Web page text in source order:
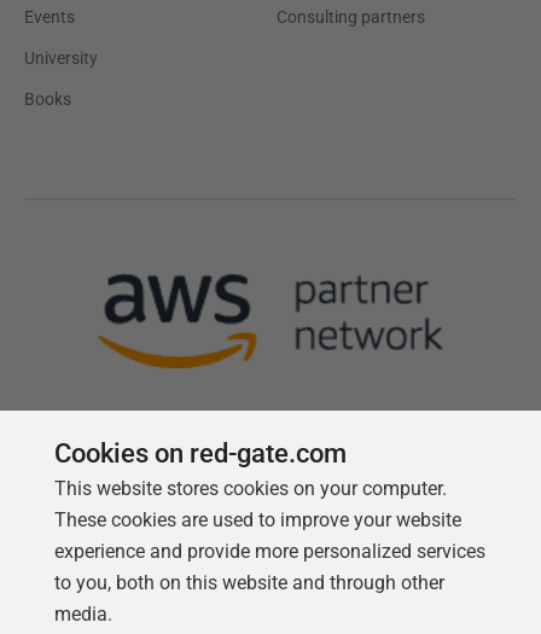
Events
University
Books
Consulting partners
Follow us
Cookies on red-gate.com
This website stores cookies on your computer.
These cookies are used to improve your website
experience and provide more personalized services
to you, both on this website and through other
media.